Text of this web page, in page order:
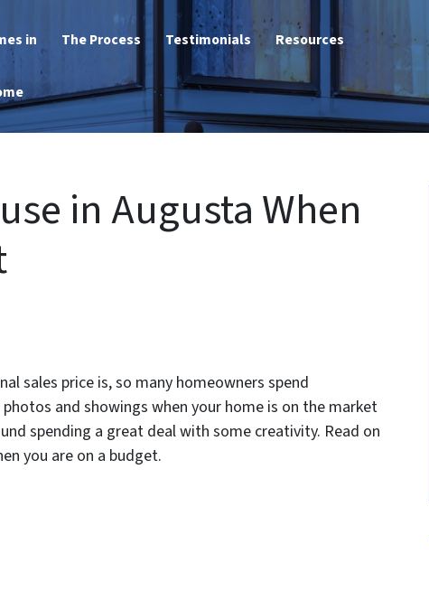
in The Process Testimonials Resources
in Augusta When
sales price is, so many homeowners spend
and showings when your home is on the market
spending a great deal with some creativity. Read on
you are on a budget.